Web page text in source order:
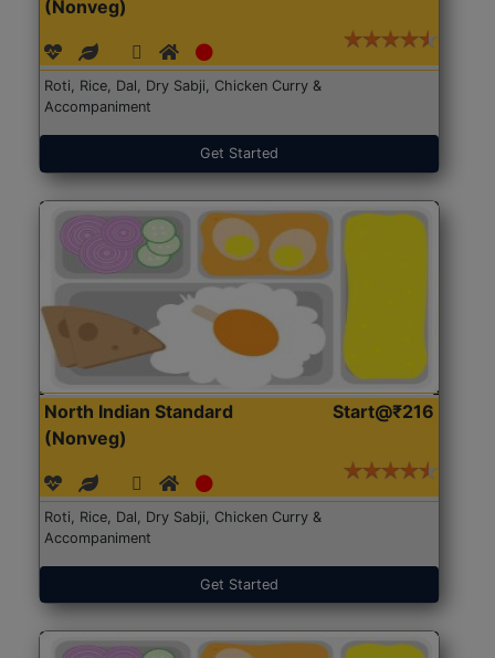
(Nonveg)
Roti, Rice, Dal, Dry Sabji, Chicken Curry &
Accompaniment
Get Started
North Indian Standard
(Nonveg)
Start@₹216
Roti, Rice, Dal, Dry Sabji, Chicken Curry &
Accompaniment
Get Started